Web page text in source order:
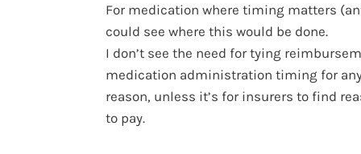
For medication where timing matters
could see where this would be done.
I don’t see the need for tying
medication administration timing for
reason, unless it’s for insurers to find
to pay.